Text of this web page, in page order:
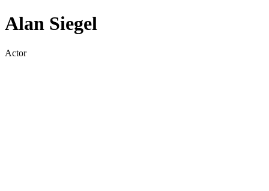
Alan Siegel
Actor